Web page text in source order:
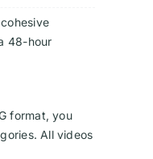
48-hour
format, you
All videos